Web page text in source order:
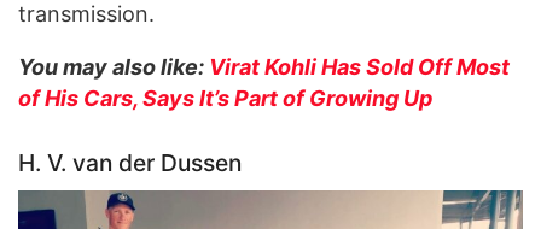
transmission.
You may also like: Virat Kohli Has Sold Off Most
of His Cars, Says It’s Part of Growing Up
H. V. van der Dussen